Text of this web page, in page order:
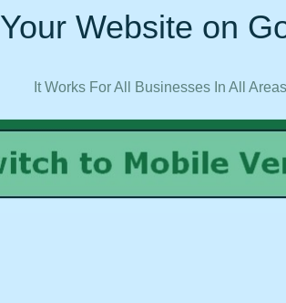
Your Website on
It Works For All Businesses In All Areas